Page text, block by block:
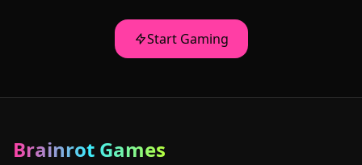
Start Gaming
Brainrot Games